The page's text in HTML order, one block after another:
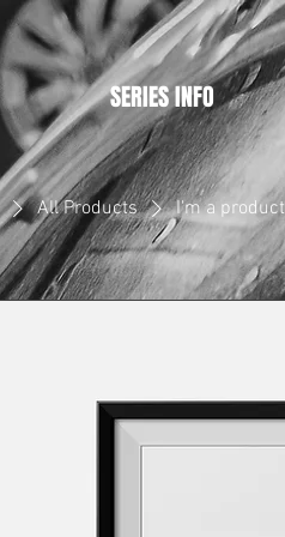
SERIES INFO
All Products I'm a product